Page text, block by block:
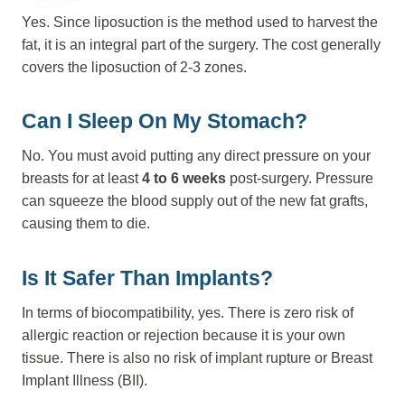
Yes. Since liposuction is the method used to harvest the
fat, it is an integral part of the surgery. The cost generally
covers the liposuction of 2-3 zones.
Can I Sleep On My Stomach?
No. You must avoid putting any direct pressure on your
breasts for at least4 to 6 weeks post-surgery. Pressure
can squeeze the blood supply out of the new fat grafts,
causing them to die.
Is It Safer Than Implants?
In terms of biocompatibility, yes. There is zero risk of
allergic reaction or rejection because it is your own
tissue. There is also no risk of implant rupture or Breast
Implant Illness (BII).